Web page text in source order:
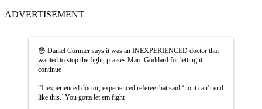
ADVERTISEMENT
😳 Daniel Cormier says it was an INEXPERIENCED doctor that
wanted to stop the fight, praises Marc Goddard for letting it
continue
“Inexperienced doctor, experienced referee that said ‘no it can’t end
like this.’ You gotta let em fight